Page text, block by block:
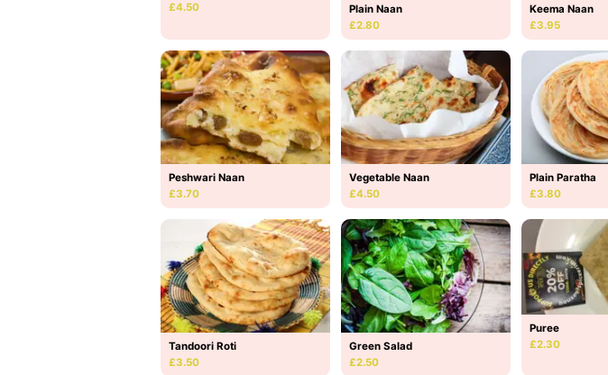
£4.50
Plain Naan
£2.80
Keema Naan
£3.95
Peshwari Naan
£3.70
Vegetable Naan
£4.50
Plain Paratha
£3.80
Tandoori Roti
£3.50
Green Salad
£2.50
Puree
£2.30